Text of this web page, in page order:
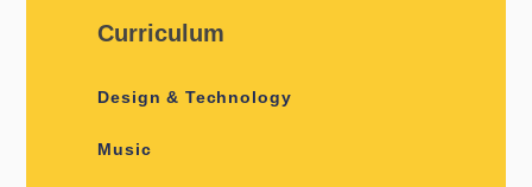
Curriculum
Design & Technology
Music